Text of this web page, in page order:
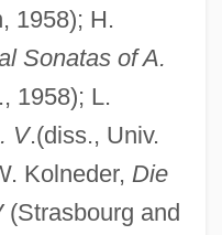
1958); H.
Sonatas of A.
1958); L.
V.(diss., Univ.
Kolneder, Die
(Strasbourg and